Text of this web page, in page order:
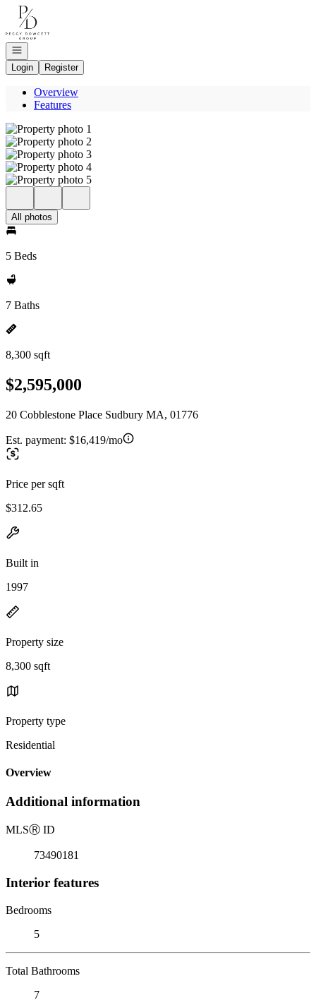
Go to: Homepage
Open navigation
Login
Register
Overview
Features
All photos
5 Beds
7 Baths
8,300 sqft
$2,595,000
20 Cobblestone Place Sudbury MA, 01776
Est. payment: $16,419/mo
Price per sqft
$312.65
Built in
1997
Property size
8,300 sqft
Property type
Residential
Overview
Additional information
MLSⓇ ID
73490181
Interior features
Bedrooms
5
Total Bathrooms
7